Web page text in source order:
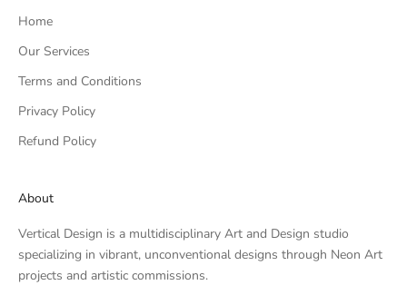
Home
Our Services
Terms and Conditions
Privacy Policy
Refund Policy
About
Vertical Design is a multidisciplinary Art and Design studio
specializing in vibrant, unconventional designs through Neon Art
projects and artistic commissions.